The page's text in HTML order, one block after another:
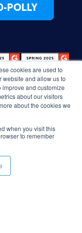
cookies are used to
website and allow us to
and customize
about our visitors
about the cookies we
when you visit this
to remember
POLLY